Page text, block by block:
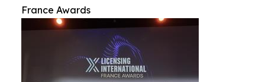
France Awards